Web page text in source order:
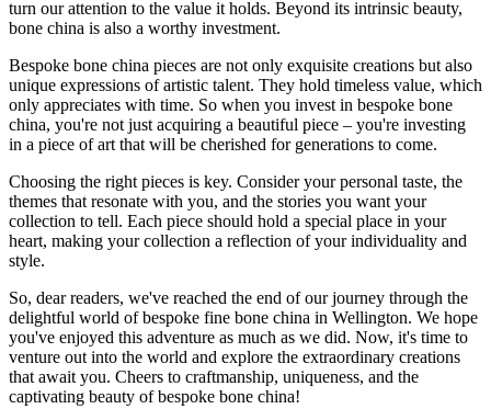
turn our attention to the value it holds. Beyond its intrinsic beauty,
bone china is also a worthy investment.
Bespoke bone china pieces are not only exquisite creations but also
unique expressions of artistic talent. They hold timeless value, which
only appreciates with time. So when you invest in bespoke bone
china, you're not just acquiring a beautiful piece – you're investing
in a piece of art that will be cherished for generations to come.
Choosing the right pieces is key. Consider your personal taste, the
themes that resonate with you, and the stories you want your
collection to tell. Each piece should hold a special place in your
heart, making your collection a reflection of your individuality and
style.
So, dear readers, we've reached the end of our journey through the
delightful world of bespoke fine bone china in Wellington. We hope
you've enjoyed this adventure as much as we did. Now, it's time to
venture out into the world and explore the extraordinary creations
that await you. Cheers to craftmanship, uniqueness, and the
captivating beauty of bespoke bone china!